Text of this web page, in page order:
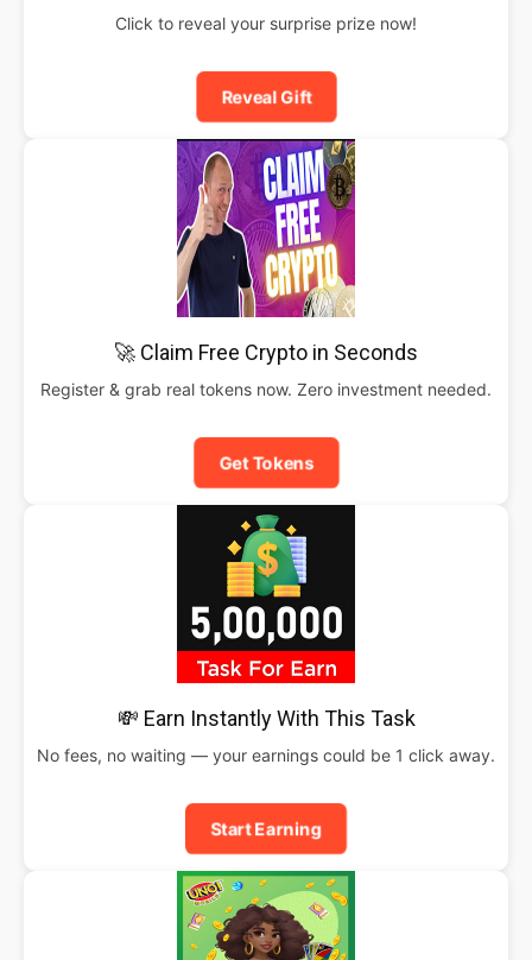
Click to reveal your surprise prize now!
Reveal Gift
🚀 Claim Free Crypto in Seconds
Register & grab real tokens now. Zero investment needed.
Get Tokens
💸 Earn Instantly With This Task
No fees, no waiting — your earnings could be 1 click away.
Start Earning